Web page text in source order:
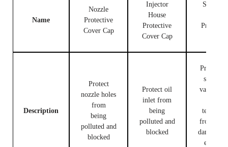
Name
Nozzle
Protective
Cover Cap
Injector
House
Protective
Cover Cap
Solenoid
Description
Protect
nozzle holes
from
being
polluted and
blocked
Protect oil
inlet from
being
polluted and
blocked
Protect
solenoid
valve
terminals
from
damaged
external